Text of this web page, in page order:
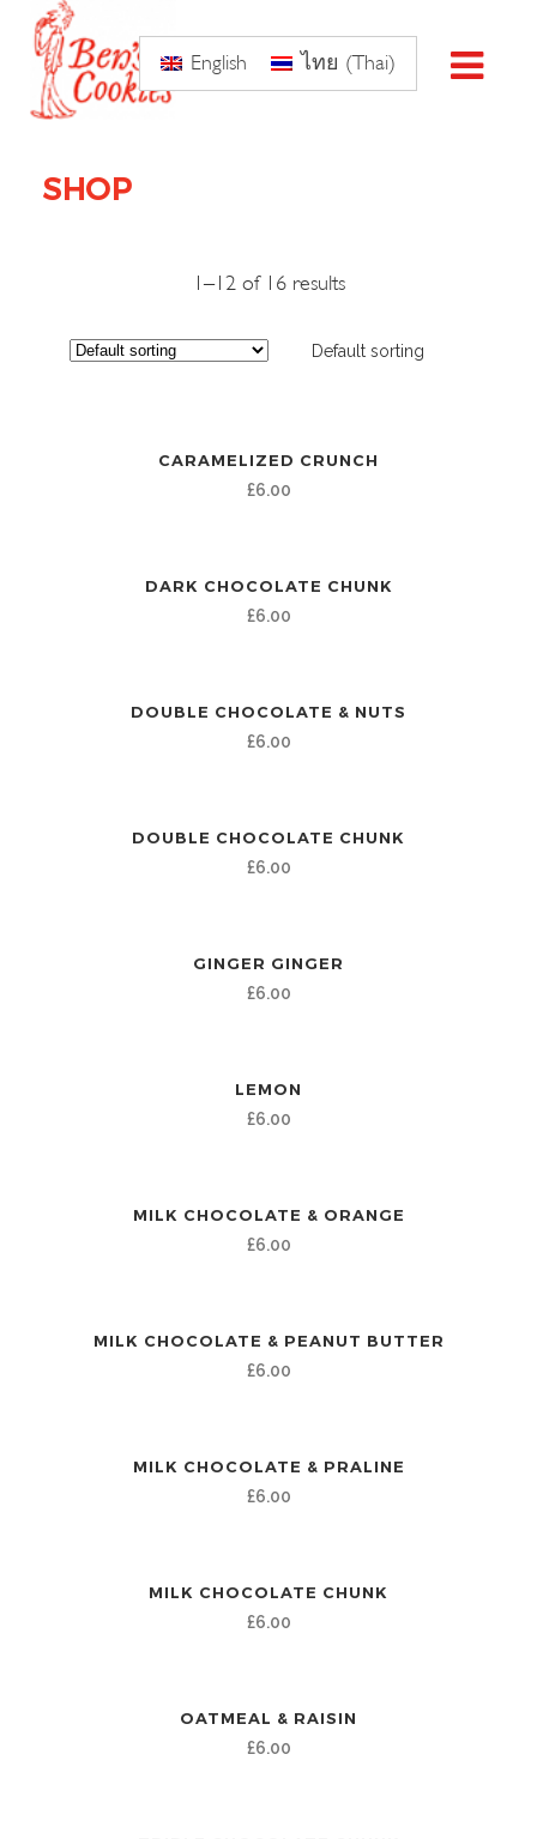
English ไทย (Thai)
SHOP
1–12 of 16 results
Default sorting
CARAMELIZED CRUNCH
£6.00
DARK CHOCOLATE CHUNK
£6.00
DOUBLE CHOCOLATE & NUTS
£6.00
DOUBLE CHOCOLATE CHUNK
£6.00
GINGER GINGER
£6.00
LEMON
£6.00
MILK CHOCOLATE & ORANGE
£6.00
MILK CHOCOLATE & PEANUT BUTTER
£6.00
MILK CHOCOLATE & PRALINE
£6.00
MILK CHOCOLATE CHUNK
£6.00
OATMEAL & RAISIN
£6.00